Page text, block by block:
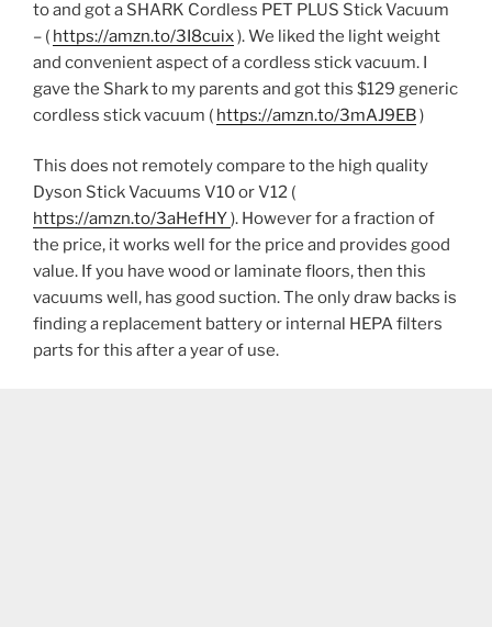
to and got a SHARK Cordless PET PLUS Stick Vacuum
– ( https://amzn.to/3I8cuix). We liked the light weight
and convenient aspect of a cordless stick vacuum. I
gave the Shark to my parents and got this $129 generic
cordless stick vacuum ( https://amzn.to/3mAJ9EB)
This does not remotely compare to the high quality
Dyson Stick Vacuums V10 or V12 (
https://amzn.to/3aHefHY). However for a fraction of
the price, it works well for the price and provides good
value. If you have wood or laminate floors, then this
vacuums well, has good suction. The only draw backs is
finding a replacement battery or internal HEPA filters
parts for this after a year of use.